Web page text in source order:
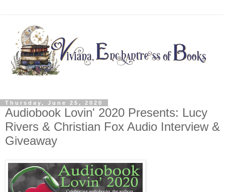
Thursday, June 25, 2020
Audiobook Lovin' 2020 Presents: Lucy
Rivers & Christian Fox Audio Interview &
Giveaway